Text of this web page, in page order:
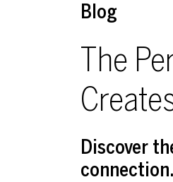
Blog
The
Discover
connection.